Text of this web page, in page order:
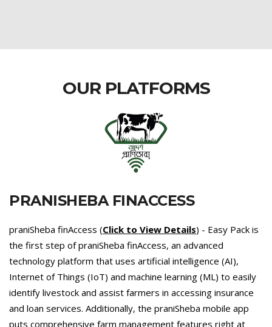
OUR PLATFORMS
PRANISHEBA FINACCESS
praniSheba finAccess (Click to View Details) - Easy Pack is
the first step of praniSheba finAccess, an advanced
technology platform that uses artificial intelligence (AI),
Internet of Things (IoT) and machine learning (ML) to easily
identify livestock and assist farmers in accessing insurance
and loan services. Additionally, the praniSheba mobile app
puts comprehensive farm management features right at